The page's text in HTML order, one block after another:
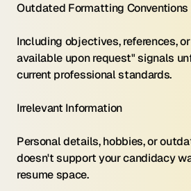
Outdated Formatting Conventions
Including objectives, references,
available upon request" signals
current professional standards.
Irrelevant Information
Personal details, hobbies, or
doesn't support your candidacy
resume space.